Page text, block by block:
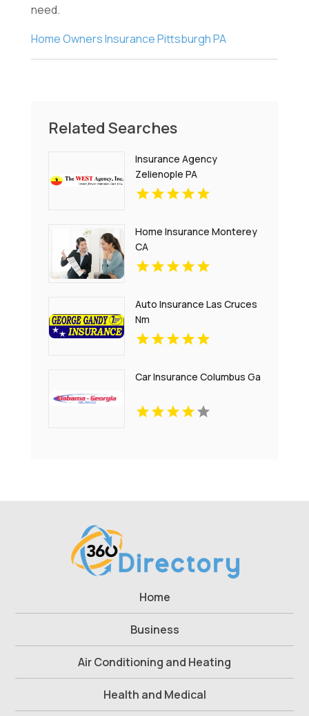
need.
Home Owners Insurance Pittsburgh PA
Related Searches
Insurance Agency
Zelienople PA
Home Insurance Monterey
CA
Auto Insurance Las Cruces
Nm
Car Insurance Columbus Ga
Home
Business
Air Conditioning and Heating
Health and Medical